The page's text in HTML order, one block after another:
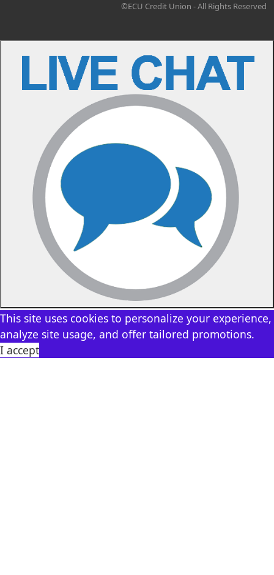
©ECU Credit Union - All Rights Reserved
This site uses cookies to personalize your experience,
analyze site usage, and offer tailored promotions.
I accept